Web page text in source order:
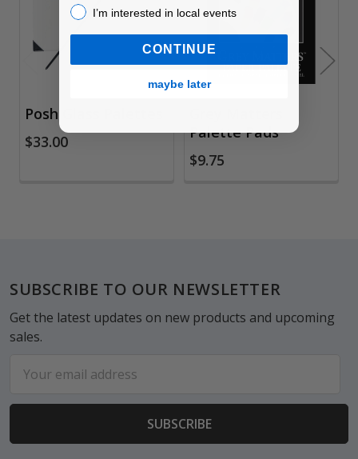
Posh Glass Palettes
$33.00
Palette Pads
$9.75
Footer
SUBSCRIBE TO OUR NEWSLETTER
Get the latest updates on new products and upcoming
sales.
Address
I’m interested in local events!
I’m interested in local events
CONTINUE
maybe later